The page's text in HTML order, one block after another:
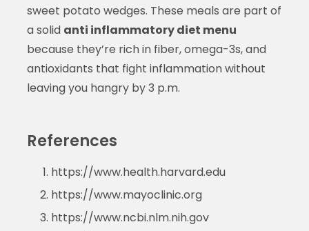
sweet potato wedges. These meals are part of
a solid anti inflammatory diet menu
because they’re rich in fiber, omega-3s, and
antioxidants that fight inflammation without
leaving you hangry by 3 p.m.
References
https://www.health.harvard.edu
https://www.mayoclinic.org
https://www.ncbi.nlm.nih.gov